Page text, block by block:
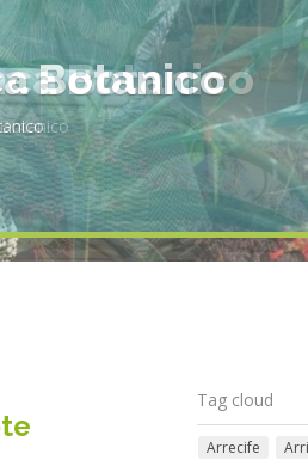
Botanico
Tag cloud
Arrecife